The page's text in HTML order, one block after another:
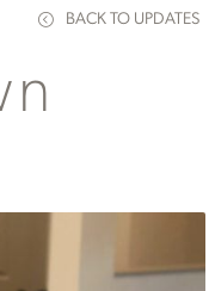
BACK TO UPDATES